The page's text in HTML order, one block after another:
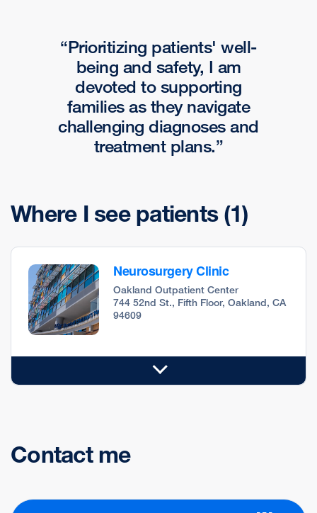
Prioritizing patients' well-
being and safety, I am
devoted to supporting
families as they navigate
challenging diagnoses and
treatment plans.
Where I see patients (1)
Neurosurgery Clinic
Oakland Outpatient Center
744 52nd St., Fifth Floor, Oakland, CA
94609
Contact me